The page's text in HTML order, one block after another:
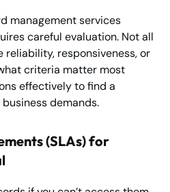
management services
careful evaluation. Not all
reliability, responsiveness, or
criteria matter most
effectively to find a
demands.
(SLAs) for